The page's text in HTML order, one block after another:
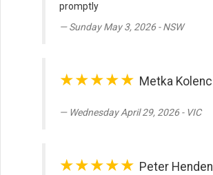
promptly
Sunday May 3, 2026 - NSW
★★★★★ Metka Kolenc
Wednesday April 29, 2026 - VIC
★★★★★ Peter Henden